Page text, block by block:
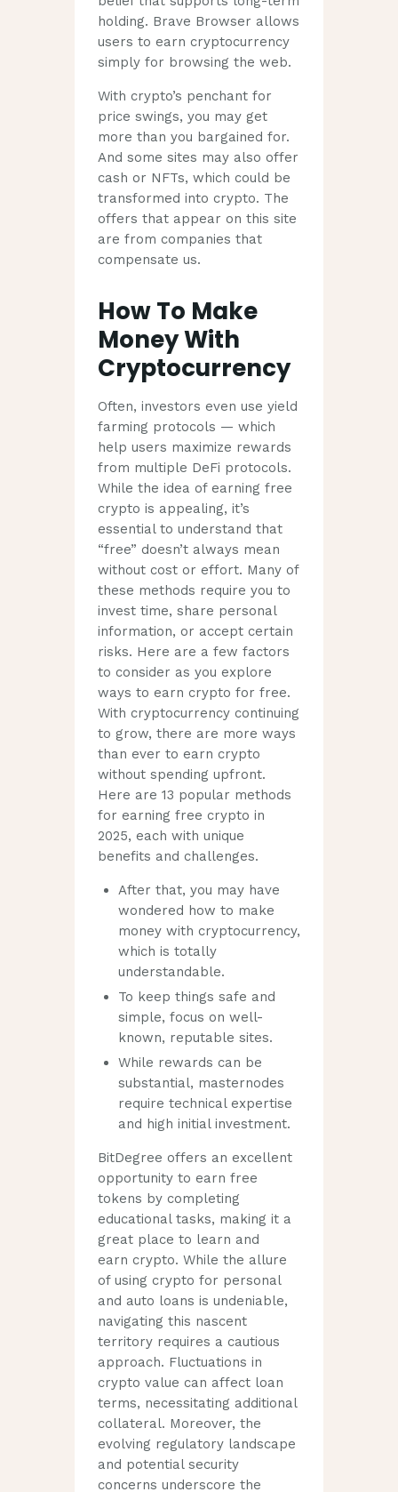
holding. Brave Browser allows
users to earn cryptocurrency
simply for browsing the web.
With crypto’s penchant for
price swings, you may get
more than you bargained for.
And some sites may also offer
cash or NFTs, which could be
transformed into crypto. The
offers that appear on this site
are from companies that
compensate us.
How To Make
Money With
Cryptocurrency
Often, investors even use yield
farming protocols — which
help users maximize rewards
from multiple DeFi protocols.
While the idea of earning free
crypto is appealing, it’s
essential to understand that
“free” doesn’t always mean
without cost or effort. Many of
these methods require you to
invest time, share personal
information, or accept certain
risks. Here are a few factors
to consider as you explore
ways to earn crypto for free.
With cryptocurrency continuing
to grow, there are more ways
than ever to earn crypto
without spending upfront.
Here are 13 popular methods
for earning free crypto in
2025, each with unique
benefits and challenges.
After that, you may have
wondered how to make
money with cryptocurrency,
which is totally
understandable.
To keep things safe and
simple, focus on well-
known, reputable sites.
While rewards can be
substantial, masternodes
require technical expertise
and high initial investment.
BitDegree offers an excellent
opportunity to earn free
tokens by completing
educational tasks, making it a
great place to learn and
earn crypto. While the allure
of using crypto for personal
and auto loans is undeniable,
navigating this nascent
territory requires a cautious
approach. Fluctuations in
crypto value can affect loan
terms, necessitating additional
collateral. Moreover, the
evolving regulatory landscape
and potential security
concerns underscore the